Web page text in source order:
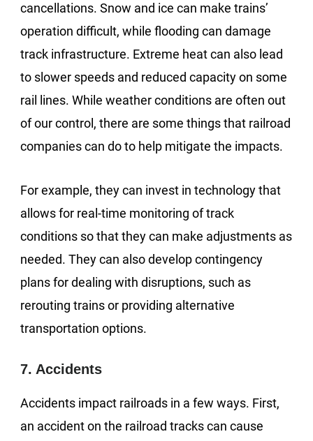
cancellations. Snow and ice can make trains’
operation difficult, while flooding can damage
track infrastructure. Extreme heat can also lead
to slower speeds and reduced capacity on some
rail lines. While weather conditions are often out
of our control, there are some things that railroad
companies can do to help mitigate the impacts.
For example, they can invest in technology that
allows for real-time monitoring of track
conditions so that they can make adjustments as
needed. They can also develop contingency
plans for dealing with disruptions, such as
rerouting trains or providing alternative
transportation options.
7. Accidents
Accidents impact railroads in a few ways. First,
an accident on the railroad tracks can cause